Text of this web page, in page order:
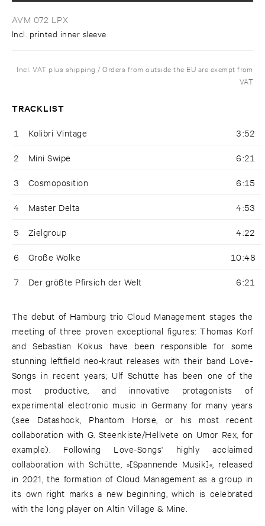
AVM 072 LPX
Incl. printed inner sleeve
Incl. VAT plus shipping / Orders from outside the EU are exempt from
VAT
TRACKLIST
1 Kolibri Vintage 3:52
2 Mini Swipe 6:21
3 Cosmoposition 6:15
4 Master Delta 4:53
5 Zielgroup 4:22
6 Große Wolke 10:48
7 Der größte Pfirsich der Welt 6:21
The debut of Hamburg trio Cloud Management stages the
meeting of three proven exceptional figures: Thomas Korf
and Sebastian Kokus have been responsible for some
stunning leftfield neo-kraut releases with their band Love-
Songs in recent years; Ulf Schütte has been one of the
most productive, and innovative protagonists of
experimental electronic music in Germany for many years
(see Datashock, Phantom Horse, or his most recent
collaboration with G. Steenkiste/Hellvete on Umor Rex, for
example). Following Love-Songs' highly acclaimed
collaboration with Schütte, »[Spannende Musik]«, released
in 2021, the formation of Cloud Management as a group in
its own right marks a new beginning, which is celebrated
with the long player on Altin Village & Mine.